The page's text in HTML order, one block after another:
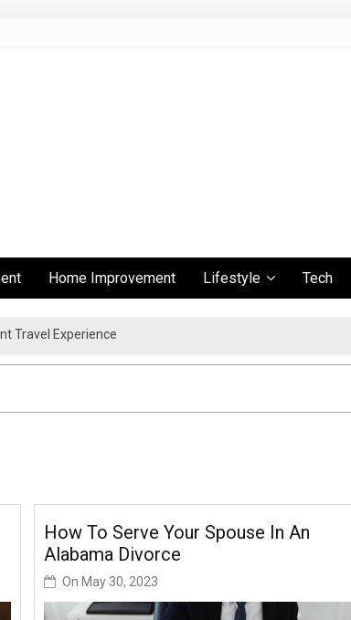
Home Improvement Lifestyle Tech
Travel Experience
How To Serve Your Spouse In An
Alabama Divorce
On May 30, 2023